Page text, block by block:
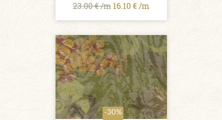
23.00 € /m 16.10 € /m
-30%